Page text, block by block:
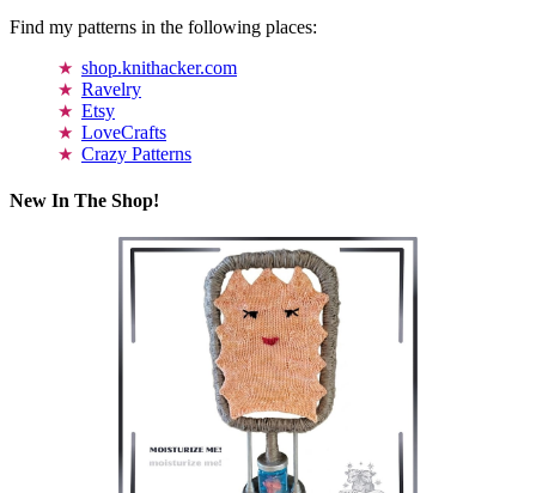
Find my patterns in the following places:
shop.knithacker.com
Ravelry
Etsy
LoveCrafts
Crazy Patterns
New In The Shop!